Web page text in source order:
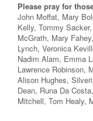
Please pray for
John Moffat, Mary
Kelly, Tommy
McGrath, Mary
Lynch, Veronica
Nadim Alam, Emma
Lawrence Robinson,
Alison Hughes,
Dean, Runa Da
Mitchell, Tom Healy,